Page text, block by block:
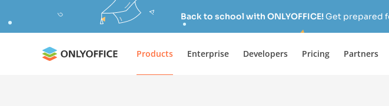
Back to school with ONLYOFFICE!Get prepared
Products Enterprise Developers Pricing Partners